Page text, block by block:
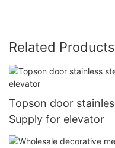
Related Products
Topson door
Supply for elevator